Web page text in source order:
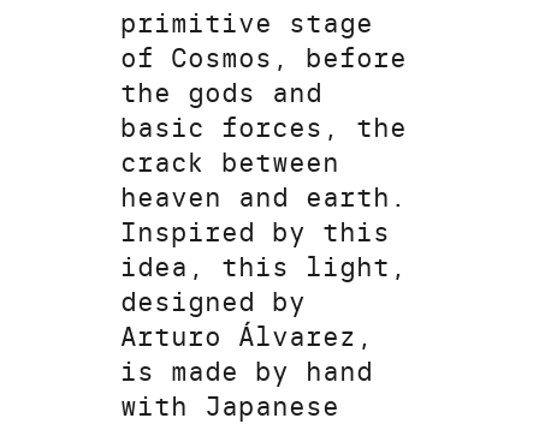
primitive stage
of Cosmos, before
the gods and
basic forces, the
crack between
heaven and earth.
Inspired by this
idea, this light,
designed by
Arturo Álvarez,
is made by hand
with Japanese